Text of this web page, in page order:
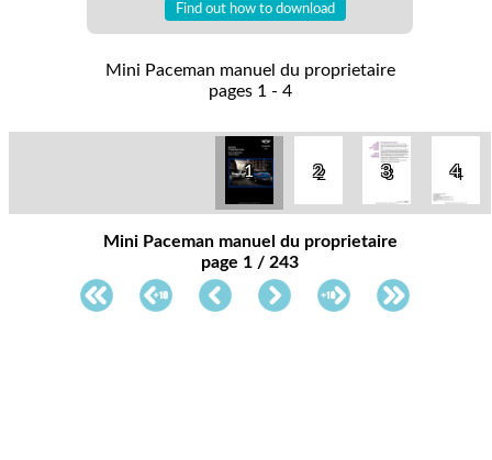
Find out how to download
Mini Paceman manuel du proprietaire
pages 1 - 4
1 2 3 4
Mini Paceman manuel du proprietaire
page 1 / 243